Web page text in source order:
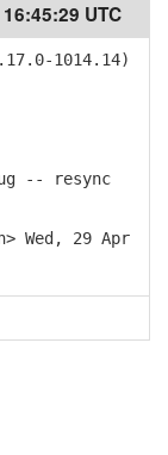
UTC
1014.14)
-- resync
Wed, 29 Apr